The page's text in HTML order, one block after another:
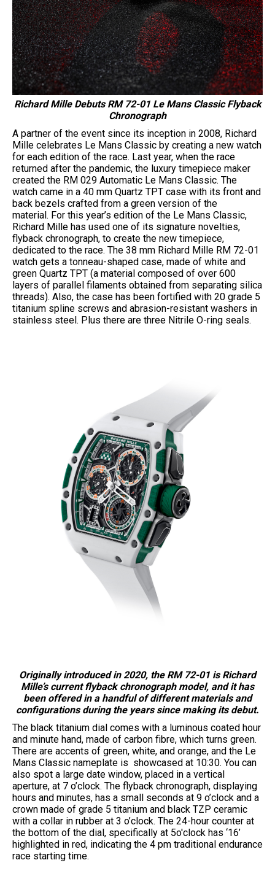
Richard Mille Debuts RM 72-01 Le Mans Classic Flyback
Chronograph
A partner of the event since its inception in 2008, Richard
Mille celebrates Le Mans Classic by creating a new watch
for each edition of the race. Last year, when the race
returned after the pandemic, the luxury timepiece maker
created the RM 029 Automatic Le Mans Classic. The
watch came in a 40 mm Quartz TPT case with its front and
back bezels crafted from a green version of the
material. For this year’s edition of the Le Mans Classic,
Richard Mille has used one of its signature novelties,
flyback chronograph, to create the new timepiece,
dedicated to the race. The 38 mm Richard Mille RM 72-01
watch gets a tonneau-shaped case, made of white and
green Quartz TPT (a material composed of over 600
layers of parallel filaments obtained from separating silica
threads). Also, the case has been fortified with 20 grade 5
titanium spline screws and abrasion-resistant washers in
stainless steel. Plus there are three Nitrile O-ring seals.
Originally introduced in 2020, the RM 72-01 is Richard
Mille’s current flyback chronograph model, and it has
been offered in a handful of different materials and
configurations during the years since making its debut.
The black titanium dial comes with a luminous coated hour
and minute hand, made of carbon fibre, which turns green.
There are accents of green, white, and orange, and the Le
Mans Classic nameplate is showcased at 10:30. You can
also spot a large date window, placed in a vertical
aperture, at 7 o’clock. The flyback chronograph, displaying
hours and minutes, has a small seconds at 9 o’clock and a
crown made of grade 5 titanium and black TZP ceramic
with a collar in rubber at 3 o’clock. The 24-hour counter at
the bottom of the dial, specifically at 5o'clock has ‘16’
highlighted in red, indicating the 4 pm traditional endurance
race starting time.